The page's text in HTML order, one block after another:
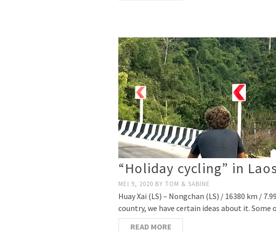
“Holiday cycling” in
MEI 9, 2020 BY TOM & SABINE
Huay Xai (LS) – Nongchan (LS) / 16380 km /
country, we have certain ideas about it. Some
READ MORE